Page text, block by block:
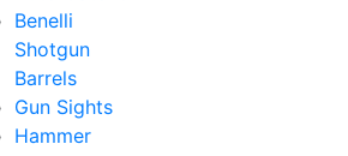
Benelli
Shotgun
Barrels
Gun Sights
Hammer